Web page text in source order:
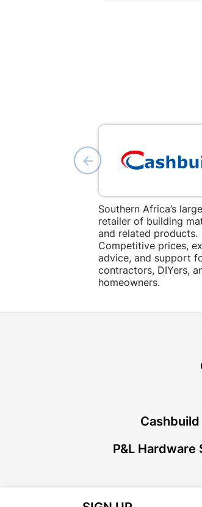
Southern Africa’s
retailer of building
and related products.
Competitive prices,
advice, and support
contractors, DIYers,
homeowners.
P&L Hardware